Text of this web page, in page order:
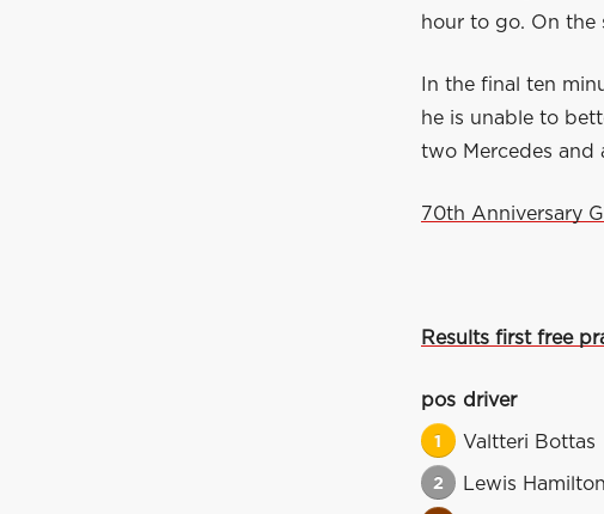
hour to go. On the
In the final ten
he is unable to
two Mercedes and
70th Anniversary
Results first free
pos driver
1 Valtteri Bottas
2 Lewis Hamilton